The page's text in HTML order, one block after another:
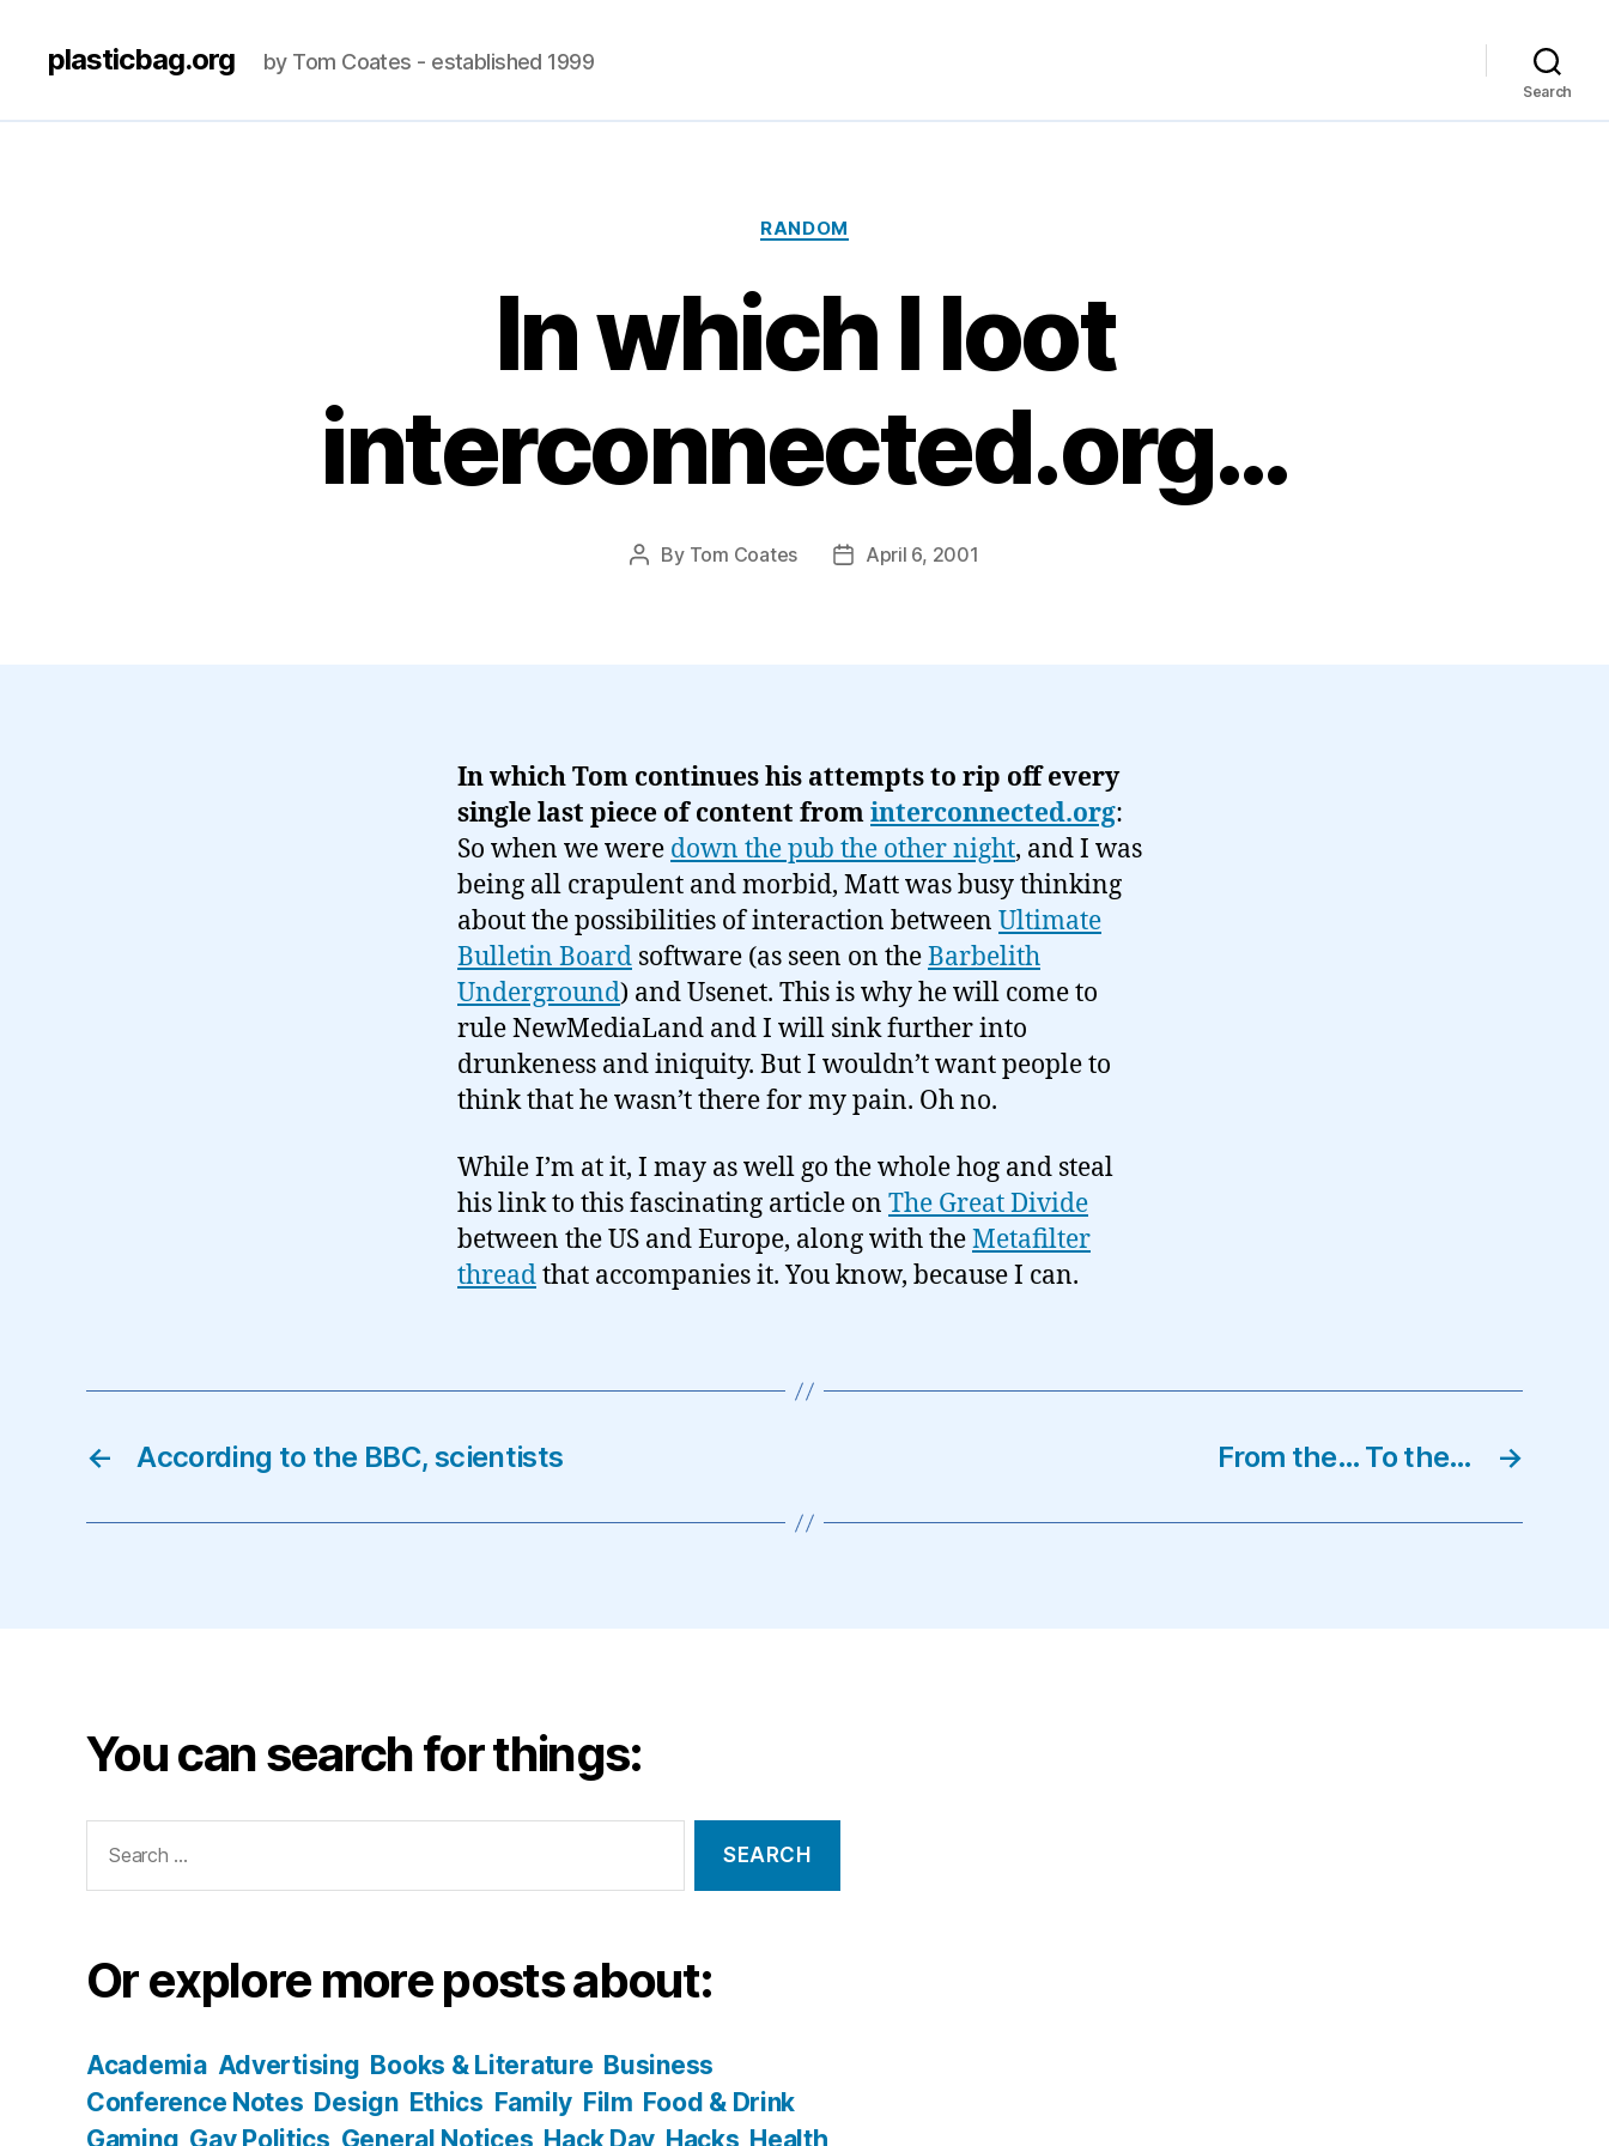
plasticbag.org by Tom Coates - established 1999
Search
Categories
RANDOM
In which I loot
interconnected.org…
Post
By Tom Coates
PostApril 6, 2001
In which Tom continues his attempts to rip off every
single last piece of content frominterconnected.org:
So when we were down the pub the other night, and I was
being all crapulent and morbid, Matt was busy thinking
about the possibilities of interaction between Ultimate
Bulletin Board software (as seen on theBarbelith
Underground) and Usenet. This is why he will come to
rule NewMediaLand and I will sink further into
drunkeness and iniquity. But I wouldn’t want people to
think that he wasn’t there for my pain. Oh no.
While I’m at it, I may as well go the whole hog and steal
his link to this fascinating article on The Great Divide
between the US and Europe, along with theMetafilter
threadthat accompanies it. You know, because I can.
← According to the BBC, scientists →
From the… To the…
You can search for things:
for:
Or explore more posts about:
Academia Advertising Books & Literature Business
Conference Notes Design Ethics Family Film Food & Drink
Gaming Gay Politics General Notices Hack Day Hacks Health